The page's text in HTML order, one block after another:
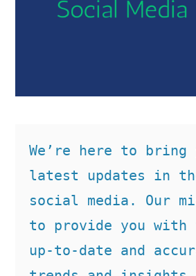
We’re here to bring
latest updates in
social media. Our
to provide you with
up-to-date and